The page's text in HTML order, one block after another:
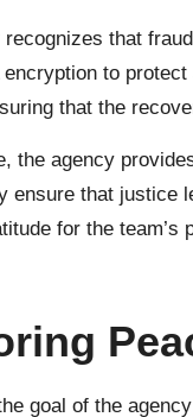
recognizes that
to
that the
the agency
ensure that justice
for the team’s
goal of the